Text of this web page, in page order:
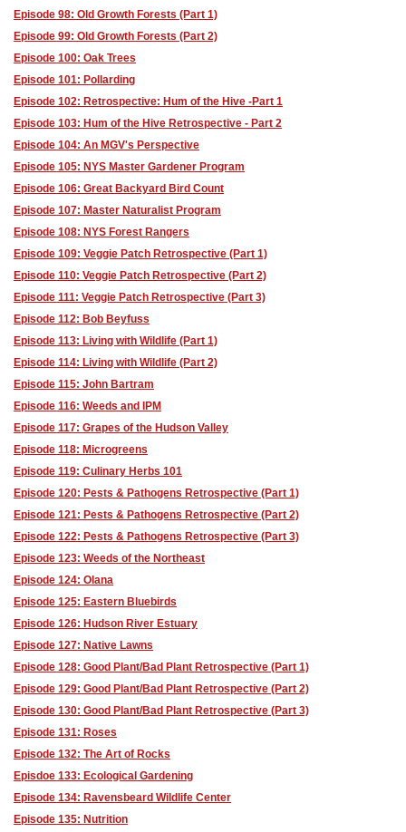
Episode 98: Old Growth Forests (Part 1)
Episode 99: Old Growth Forests (Part 2)
Episode 100: Oak Trees
Episode 101: Pollarding
Episode 102: Retrospective: Hum of the Hive -Part 1
Episode 103: Hum of the Hive Retrospective - Part 2
Episode 104: An MGV's Perspective
Episode 105: NYS Master Gardener Program
Episode 106: Great Backyard Bird Count
Episode 107: Master Naturalist Program
Episode 108: NYS Forest Rangers
Episode 109: Veggie Patch Retrospective (Part 1)
Episode 110: Veggie Patch Retrospective (Part 2)
Episode 111: Veggie Patch Retrospective (Part 3)
Episode 112: Bob Beyfuss
Episode 113: Living with Wildlife (Part 1)
Episode 114: Living with Wildlife (Part 2)
Episode 115: John Bartram
Episode 116: Weeds and IPM
Episode 117: Grapes of the Hudson Valley
Episode 118: Microgreens
Episode 119: Culinary Herbs 101
Episode 120: Pests & Pathogens Retrospective (Part 1)
Episode 121: Pests & Pathogens Retrospective (Part 2)
Episode 122: Pests & Pathogens Retrospective (Part 3)
Episode 123: Weeds of the Northeast
Episode 124: Olana
Episode 125: Eastern Bluebirds
Episode 126: Hudson River Estuary
Episode 127: Native Lawns
Episode 128: Good Plant/Bad Plant Retrospective (Part 1)
Episode 129: Good Plant/Bad Plant Retrospective (Part 2)
Episode 130: Good Plant/Bad Plant Retrospective (Part 3)
Episode 131: Roses
Episode 132: The Art of Rocks
Episdoe 133: Ecological Gardening
Episode 134: Ravensbeard Wildlife Center
Episode 135: Nutrition